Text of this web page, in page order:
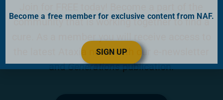
community that is working together to find a
the latest Ataxia news with our e-newsletter
andGenerationspublication.
Become a free member for exclusive content from NAF.
SIGN UP